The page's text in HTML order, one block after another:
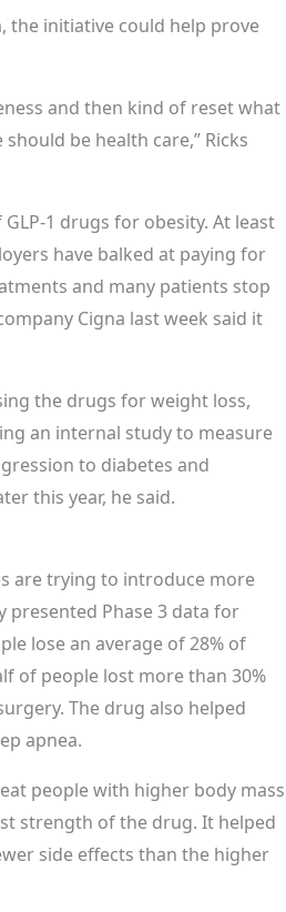
initiative could help prove
and then kind of reset what
be health care,” Ricks
1 drugs for obesity. At least
have balked at paying for
and many patients stop
Cigna last week said it
the drugs for weight loss,
an internal study to measure
to diabetes and
this year, he said.
are trying to introduce more
presented Phase 3 data for
lose an average of 28% of
of people lost more than 30%
The drug also helped
apnea.
people with higher body mass
strength of the drug. It helped
side effects than the higher